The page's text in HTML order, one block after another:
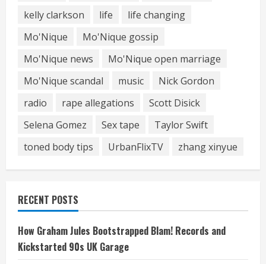
kelly clarkson
life
life changing
Mo'Nique
Mo'Nique gossip
Mo'Nique news
Mo'Nique open marriage
Mo'Nique scandal
music
Nick Gordon
radio
rape allegations
Scott Disick
Selena Gomez
Sex tape
Taylor Swift
toned body tips
UrbanFlixTV zhang xinyue
RECENT POSTS
How Graham Jules Bootstrapped Blam! Records and
Kickstarted 90s UK Garage